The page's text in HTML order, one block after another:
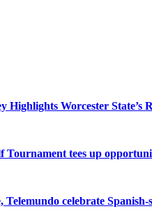
Highlights Worcester State’s
Tournament tees up
Telemundo celebrate